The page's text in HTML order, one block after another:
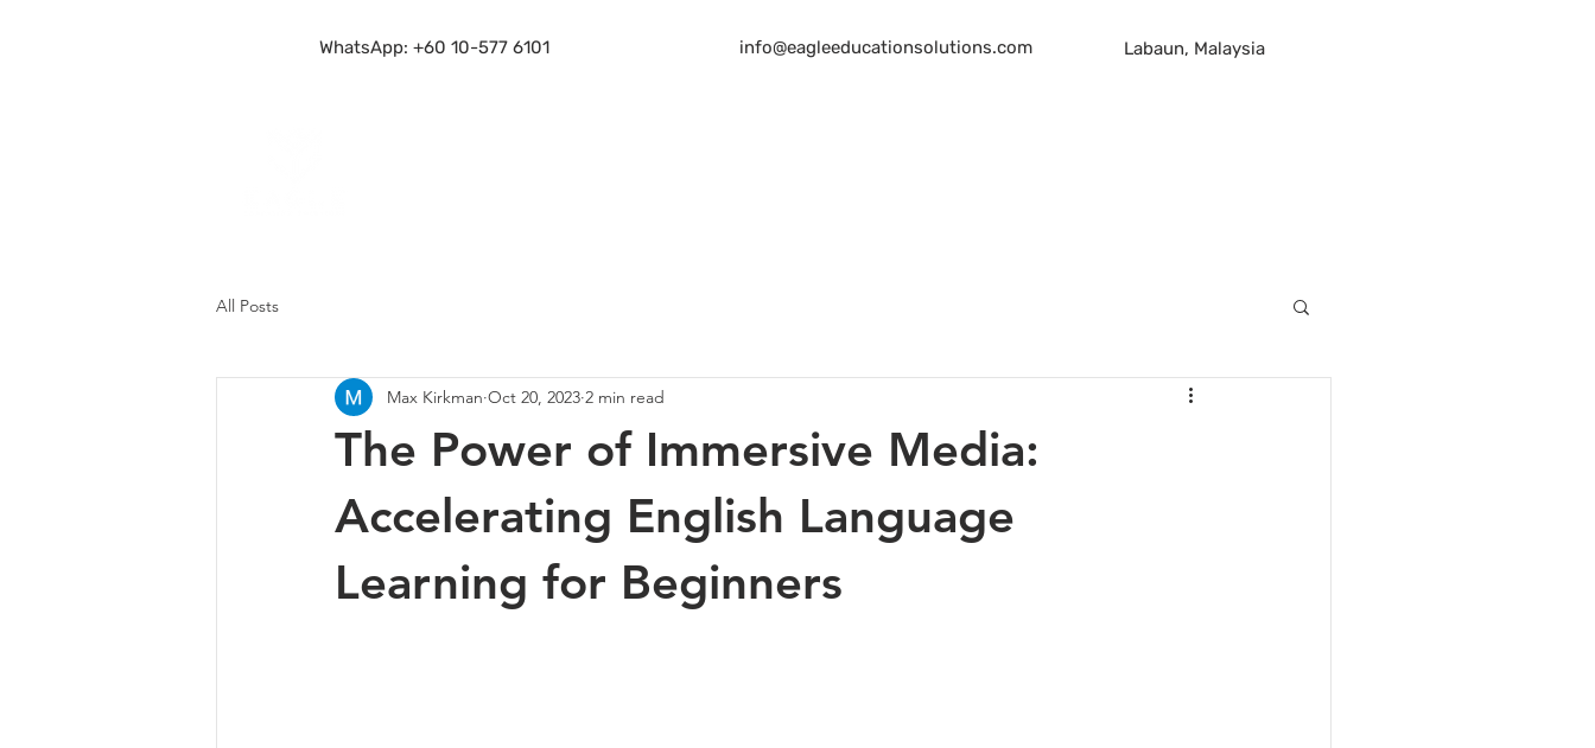
WhatsApp: +60 10-577 6101 info@eagleeducationsolutions.com Labaun, Malaysia
All Posts
The Power of Immersive Media:
Accelerating English Language
Learning for Beginners
Max Kirkman Oct 20, 2023 2 min read